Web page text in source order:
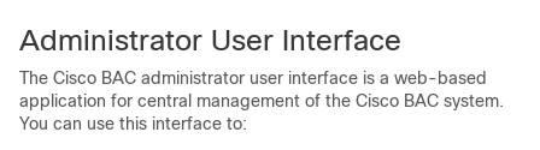
Administrator User Interface
The Cisco BAC administrator user interface is a web-based
application for central management of the Cisco BAC system.
You can use this interface to: